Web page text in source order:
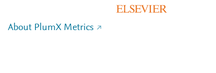
About PlumX Metrics